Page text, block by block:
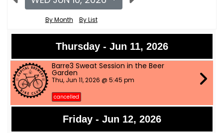
By Month By List
Thursday - Jun 11, 2026
Barre3 Sweat Session in the Beer
Garden
Thu, Jun 11, 2026 @ 5:45 pm
cancelled
Friday - Jun 12, 2026